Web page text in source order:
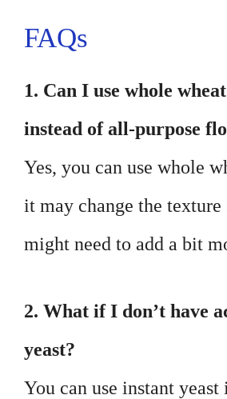
FAQs
1. Can I use whole
instead of all-purpose
Yes, you can use whole
it may change the
might need to add a bit
2. What if I don’t have
yeast?
You can use instant yeast